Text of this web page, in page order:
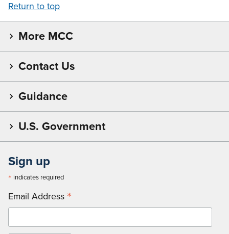
Return to top
More MCC
Contact Us
Guidance
U.S. Government
Sign up
* indicates required
Email Address *